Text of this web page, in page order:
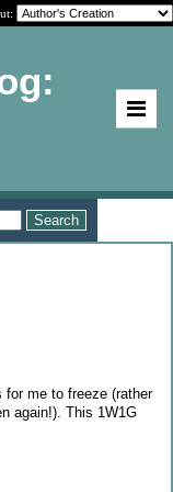
for me to freeze (rather
again!). This 1W1G